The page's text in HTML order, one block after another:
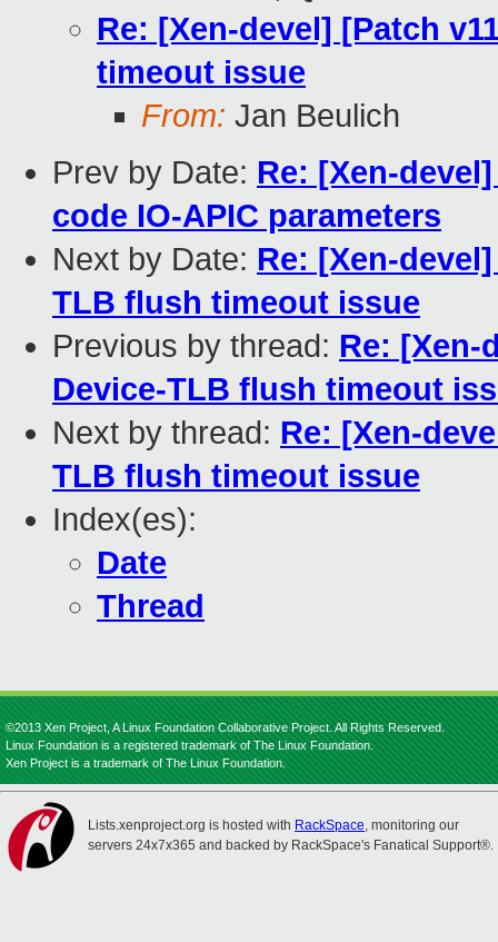
Re: [Xen-devel] [Patch
timeout issue
From: Jan Beulich
Prev by Date: Re: [Xen-
code IO-APIC parameters
Next by Date: Re: [Xen-
TLB flush timeout issue
Previous by thread: Re: [Xen-
Device-TLB flush timeout
Next by thread: Re: [Xen-
TLB flush timeout issue
Index(es):
Date
Thread
©2013 Xen Project, A Linux Foundation Collaborative Project. All Rights Reserved.
Linux Foundation is a registered trademark of The Linux Foundation.
Xen Project is a trademark of The Linux Foundation.
Lists.xenproject.org is hosted with RackSpace, monitoring our
servers 24x7x365 and backed by RackSpace's Fanatical Support®.